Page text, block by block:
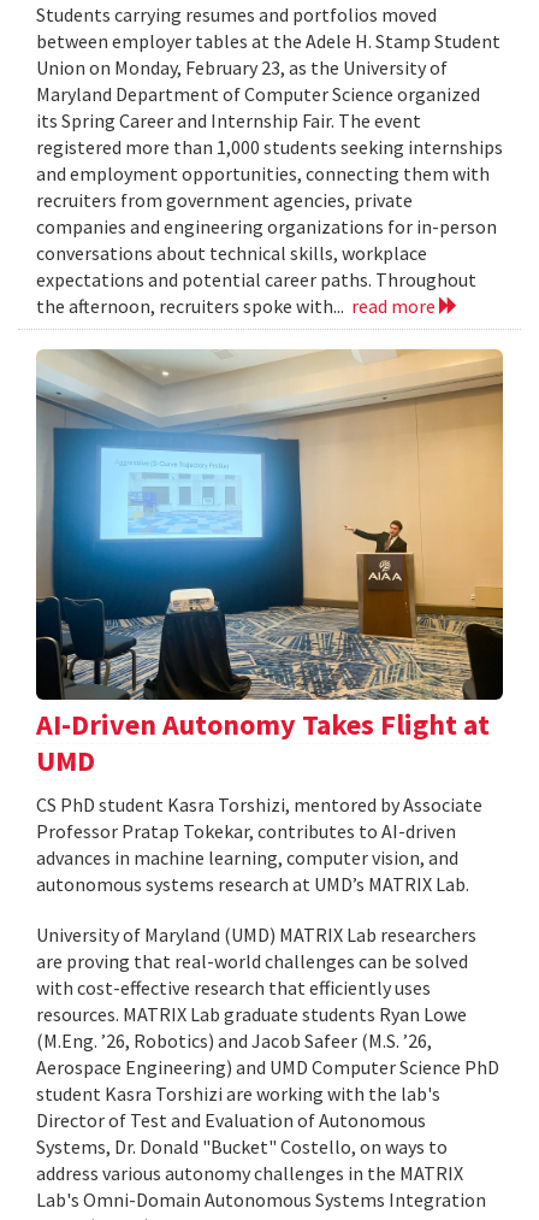
Students carrying resumes and portfolios moved
between employer tables at the Adele H. Stamp Student
Union on Monday, February 23, as the University of
Maryland Department of Computer Science organized
its Spring Career and Internship Fair. The event
registered more than 1,000 students seeking internships
and employment opportunities, connecting them with
recruiters from government agencies, private
companies and engineering organizations for in-person
conversations about technical skills, workplace
expectations and potential career paths. Throughout
the afternoon, recruiters spoke with... read more
AI-Driven Autonomy Takes Flight at
UMD
CS PhD student Kasra Torshizi, mentored by Associate
Professor Pratap Tokekar, contributes to AI-driven
advances in machine learning, computer vision, and
autonomous systems research at UMD’s MATRIX Lab.
University of Maryland (UMD) MATRIX Lab researchers
are proving that real-world challenges can be solved
with cost-effective research that efficiently uses
resources. MATRIX Lab graduate students Ryan Lowe
(M.Eng. ’26, Robotics) and Jacob Safeer (M.S. ’26,
Aerospace Engineering) and UMD Computer Science PhD
student Kasra Torshizi are working with the lab's
Director of Test and Evaluation of Autonomous
Systems, Dr. Donald "Bucket" Costello, on ways to
address various autonomy challenges in the MATRIX
Lab's Omni-Domain Autonomous Systems Integration